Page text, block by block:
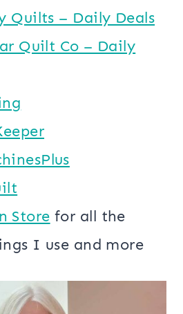
Quilts – Daily Deals
Quilt Co – Daily
Store​ for all the
I use and more